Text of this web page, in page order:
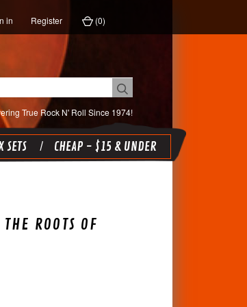
in Register (0)
True Rock N' Roll Since 1974!
SETS CHEAP - $15 & UNDER
ROOTS OF